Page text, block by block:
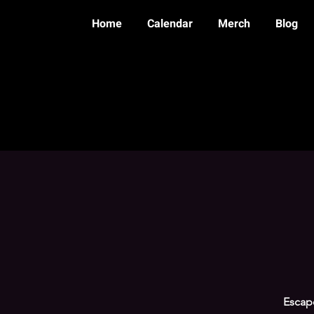
Home Calendar Merch Blog